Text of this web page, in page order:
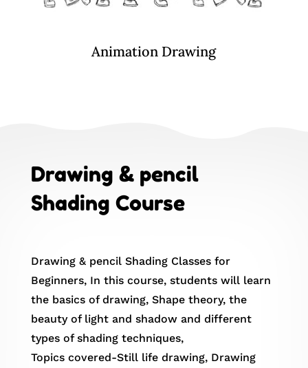
Animation Drawing
Drawing & pencil
Shading Course
Drawing & pencil Shading Classes for
Beginners, In this course, students will learn
the basics of drawing, Shape theory, the
beauty of light and shadow and different
types of shading techniques,
Topics covered-Still life drawing, Drawing